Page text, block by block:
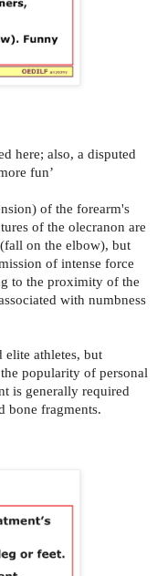
here; also, a disputed
fun’
of the forearm's
of the olecranon are
on the elbow), but
of intense force
to the proximity of the
with numbness
elite athletes, but
popularity of personal
is generally required
bone fragments.